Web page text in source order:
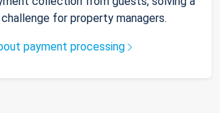
for property managers.
payment processing